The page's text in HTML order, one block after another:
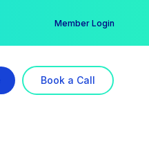
Member Login
Book a Call